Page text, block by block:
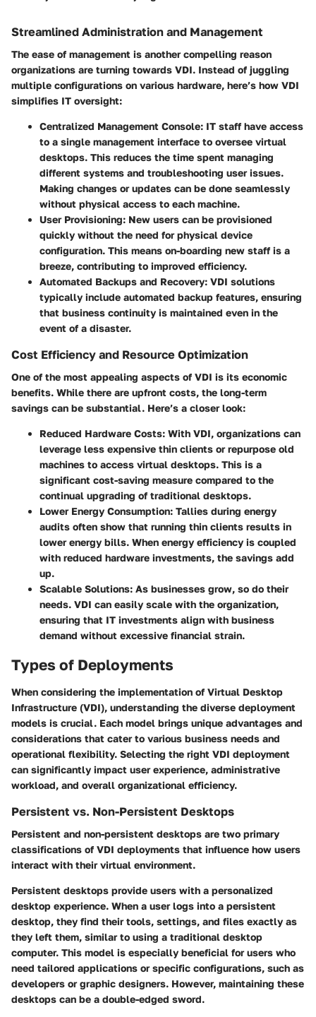
Streamlined Administration and Management
The ease of management is another compelling reason
organizations are turning towards VDI. Instead of juggling
multiple configurations on various hardware, here’s how VDI
simplifies IT oversight:
Centralized Management Console: IT staff have access
to a single management interface to oversee virtual
desktops. This reduces the time spent managing
different systems and troubleshooting user issues.
Making changes or updates can be done seamlessly
without physical access to each machine.
User Provisioning: New users can be provisioned
quickly without the need for physical device
configuration. This means on-boarding new staff is a
breeze, contributing to improved efficiency.
Automated Backups and Recovery: VDI solutions
typically include automated backup features, ensuring
that business continuity is maintained even in the
event of a disaster.
Cost Efficiency and Resource Optimization
One of the most appealing aspects of VDI is its economic
benefits. While there are upfront costs, the long-term
savings can be substantial. Here’s a closer look:
Reduced Hardware Costs: With VDI, organizations can
leverage less expensive thin clients or repurpose old
machines to access virtual desktops. This is a
significant cost-saving measure compared to the
continual upgrading of traditional desktops.
Lower Energy Consumption: Tallies during energy
audits often show that running thin clients results in
lower energy bills. When energy efficiency is coupled
with reduced hardware investments, the savings add
up.
Scalable Solutions: As businesses grow, so do their
needs. VDI can easily scale with the organization,
ensuring that IT investments align with business
demand without excessive financial strain.
Types of Deployments
When considering the implementation of Virtual Desktop
Infrastructure (VDI), understanding the diverse deployment
models is crucial. Each model brings unique advantages and
considerations that cater to various business needs and
operational flexibility. Selecting the right VDI deployment
can significantly impact user experience, administrative
workload, and overall organizational efficiency.
Persistent vs. Non-Persistent Desktops
Persistent and non-persistent desktops are two primary
classifications of VDI deployments that influence how users
interact with their virtual environment.
Persistent desktops provide users with a personalized
desktop experience. When a user logs into a persistent
desktop, they find their tools, settings, and files exactly as
they left them, similar to using a traditional desktop
computer. This model is especially beneficial for users who
need tailored applications or specific configurations, such as
developers or graphic designers. However, maintaining these
desktops can be a double-edged sword.